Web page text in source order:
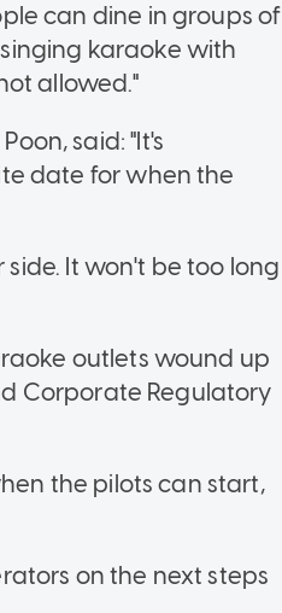
can dine in groups of
karaoke with
allowed."
said: "It's
date for when the
It won't be too long
outlets wound up
Corporate Regulatory
the pilots can start,
on the next steps